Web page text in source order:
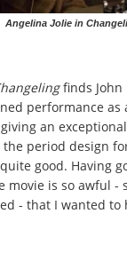
Angelina Jolie in
finds
performance as
an
period design
good. Having
movie is so awful -
- that I wanted